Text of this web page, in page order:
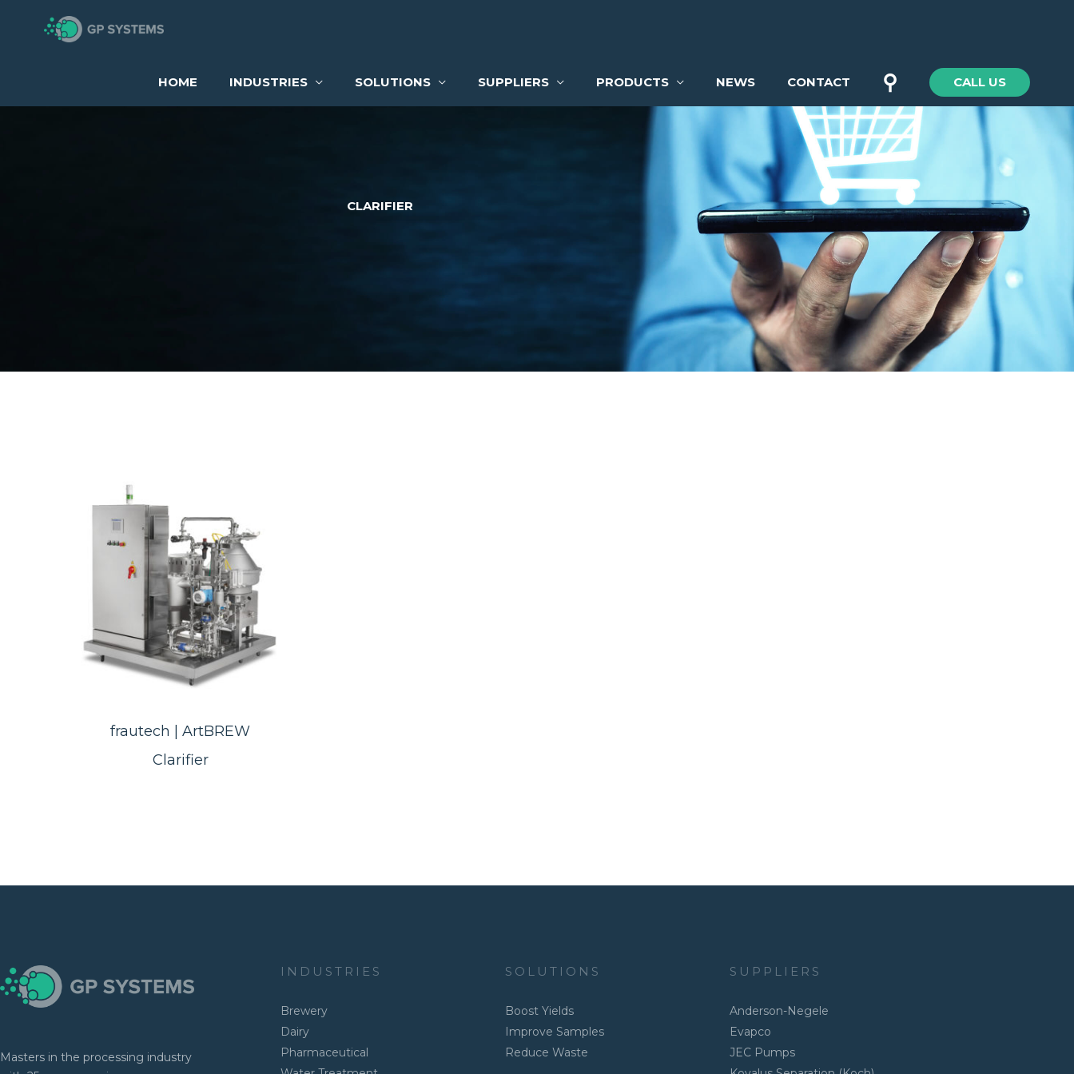
HOME INDUSTRIES SOLUTIONS SUPPLIERS PRODUCTS NEWS CONTACT ⚲ CALL US
CLARIFIER
frautech | ArtBREW
Clarifier
Masters in the processing industry
INDUSTRIES
Brewery
Dairy
Pharmaceutical
SOLUTIONS
Boost Yields
Improve Samples
Reduce Waste
SUPPLIERS
Anderson-Negele
Evapco
JEC Pumps